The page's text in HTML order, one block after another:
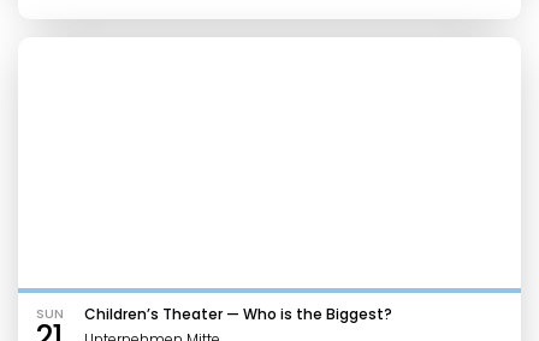
SUN
Children’s Theater — Who is the Biggest?